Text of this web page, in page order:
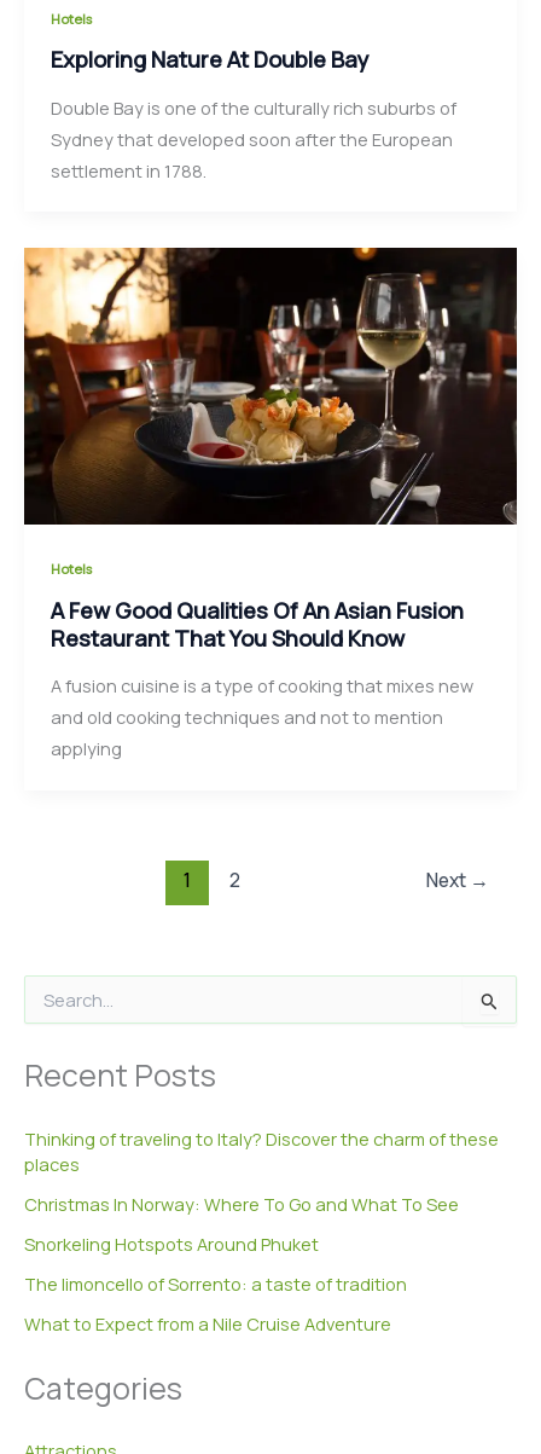
Hotels
Exploring Nature At Double Bay
Double Bay is one of the culturally rich suburbs of
Sydney that developed soon after the European
settlement in 1788.
Hotels
A Few Good Qualities Of An Asian Fusion
Restaurant That You Should Know
A fusion cuisine is a type of cooking that mixes new
and old cooking techniques and not to mention
applying
1 2 Next →
e
r
o
:
Recent Posts
Thinking of traveling to Italy? Discover the charm of these
places
Christmas In Norway: Where To Go and What To See
Snorkeling Hotspots Around Phuket
The limoncello of Sorrento: a taste of tradition
What to Expect from a Nile Cruise Adventure
Categories